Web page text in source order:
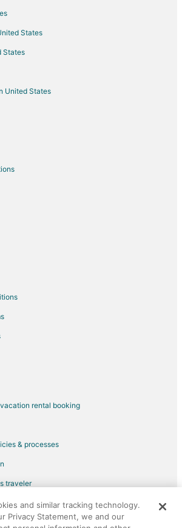
States
States
United States
rental booking
& processes
traveler
an Expedia Group company. All rights reserved.
the Orbitz logo are registered trademarks of
and similar tracking technology.
Privacy Statement, we and our